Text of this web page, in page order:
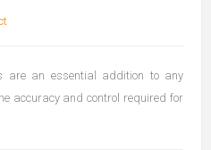
are an essential addition to any
accuracy and control required for